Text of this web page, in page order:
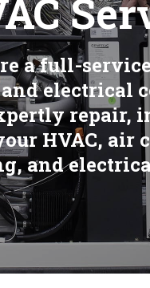
a full-
electrical
repair,
HVAC, air
and